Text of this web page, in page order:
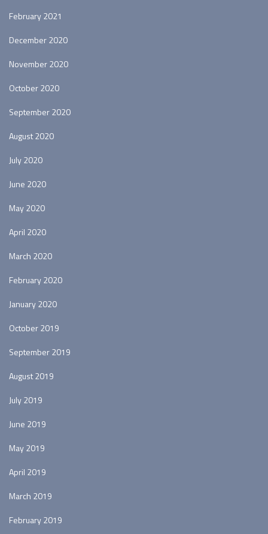
February 2021
December 2020
November 2020
October 2020
September 2020
August 2020
July 2020
June 2020
May 2020
April 2020
March 2020
February 2020
January 2020
October 2019
September 2019
August 2019
July 2019
June 2019
May 2019
April 2019
March 2019
February 2019